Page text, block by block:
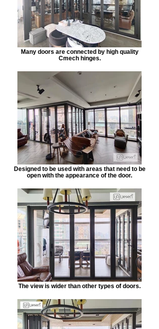
Many doors are connected by high quality
Cmech hinges.
Designed to be used with areas that need to be
open with the appearance of the door.
The view is wider than other types of doors.